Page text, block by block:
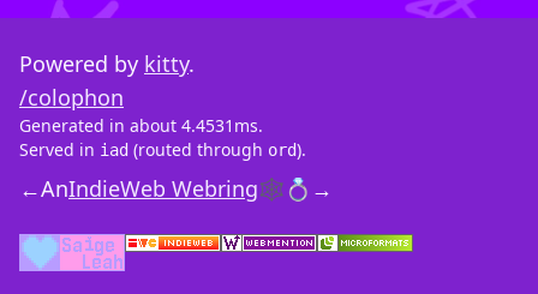
Powered by kitty.
/colophon
Generated in about 4.4531ms.
Served in iad (routed through ord).
←AnIndieWeb Webring🕸💍 →